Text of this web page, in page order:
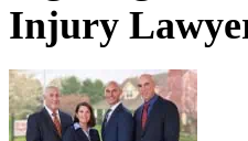
Injury